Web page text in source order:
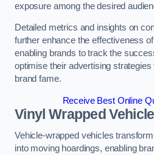
exposure among the desired
Detailed metrics and insights on
further enhance the effectiveness
enabling brands to track the
optimise their advertising
brand fame.
Receive Best Online
Vinyl Wrapped
Vehicle-wrapped vehicles
into moving hoardings, enabling